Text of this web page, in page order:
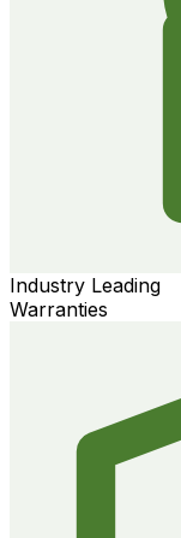
Industry Leading
Warranties